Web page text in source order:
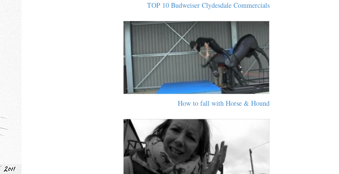
TOP 10 Budweiser Clydesdale Commercials
How to fall with Horse & Hound